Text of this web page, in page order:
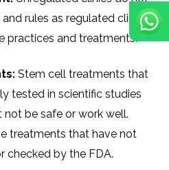
rules as regulated clinics.
practices and treatments.
Stem cell treatments that
tested in scientific studies
be safe or work well.
treatments that have not
checked by the FDA.